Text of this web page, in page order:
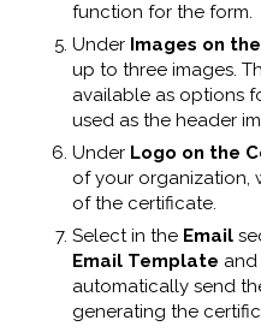
function for the form.
Under Images on
up to three images.
available as options
used as the header
Under Logo on the
of your organization,
of the certificate.
Select in the Email
Email Template
automatically send
generating the